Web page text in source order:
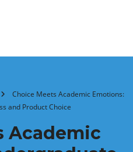
Choice Meets Academic Emotions:
and Product Choice
Academic